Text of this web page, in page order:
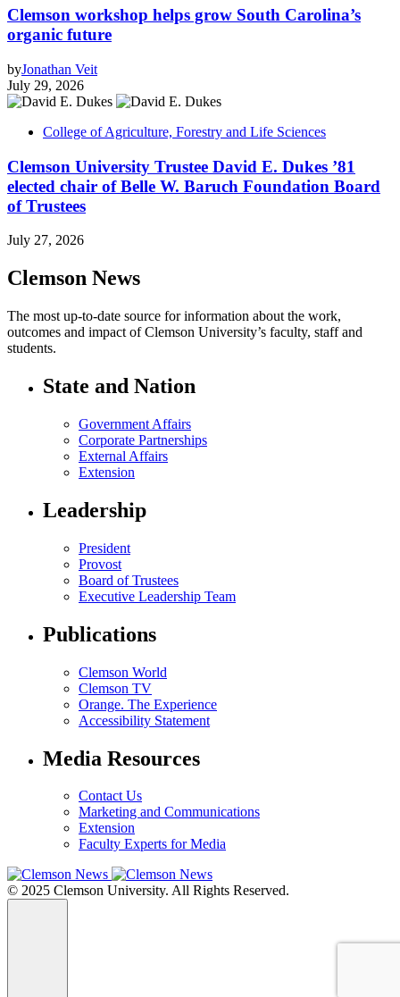
Clemson workshop helps grow South Carolina’s
organic future
byJonathan Veit
July 29, 2026
College of Agriculture, Forestry and Life Sciences
Clemson University Trustee David E. Dukes ’81
elected chair of Belle W. Baruch Foundation Board
of Trustees
July 27, 2026
Clemson News
The most up-to-date source for information about the work,
outcomes and impact of Clemson University’s faculty, staff and
students.
State and Nation
Government Affairs
Corporate Partnerships
External Affairs
Extension
Leadership
President
Provost
Board of Trustees
Executive Leadership Team
Publications
Clemson World
Clemson TV
Orange. The Experience
Accessibility Statement
Media Resources
Contact Us
Marketing and Communications
Extension
Faculty Experts for Media
© 2025 Clemson University. All Rights Reserved.